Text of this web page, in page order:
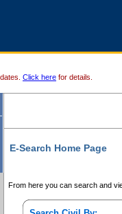
Click here for details.
E-Search Home Page
From here you can search and